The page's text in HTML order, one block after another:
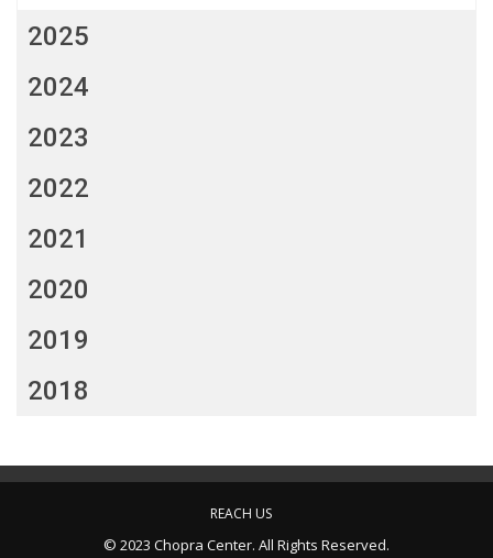
2025
2024
2023
2022
2021
2020
2019
2018
REACH US
© 2023 Chopra Center. All Rights Reserved.